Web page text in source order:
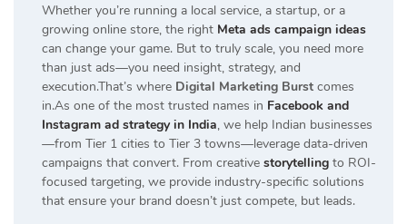
Whether you’re running a local service, a startup, or a
growing online store, the right Meta ads campaign ideas
can change your game. But to truly scale, you need more
than just ads—you need insight, strategy, and
execution.That’s where Digital Marketing Burst comes
in.As one of the most trusted names in Facebook and
Instagram ad strategy in India, we help Indian businesses
—from Tier 1 cities to Tier 3 towns—leverage data-driven
campaigns that convert. From creative storytelling to ROI-
focused targeting, we provide industry-specific solutions
that ensure your brand doesn’t just compete, but leads.